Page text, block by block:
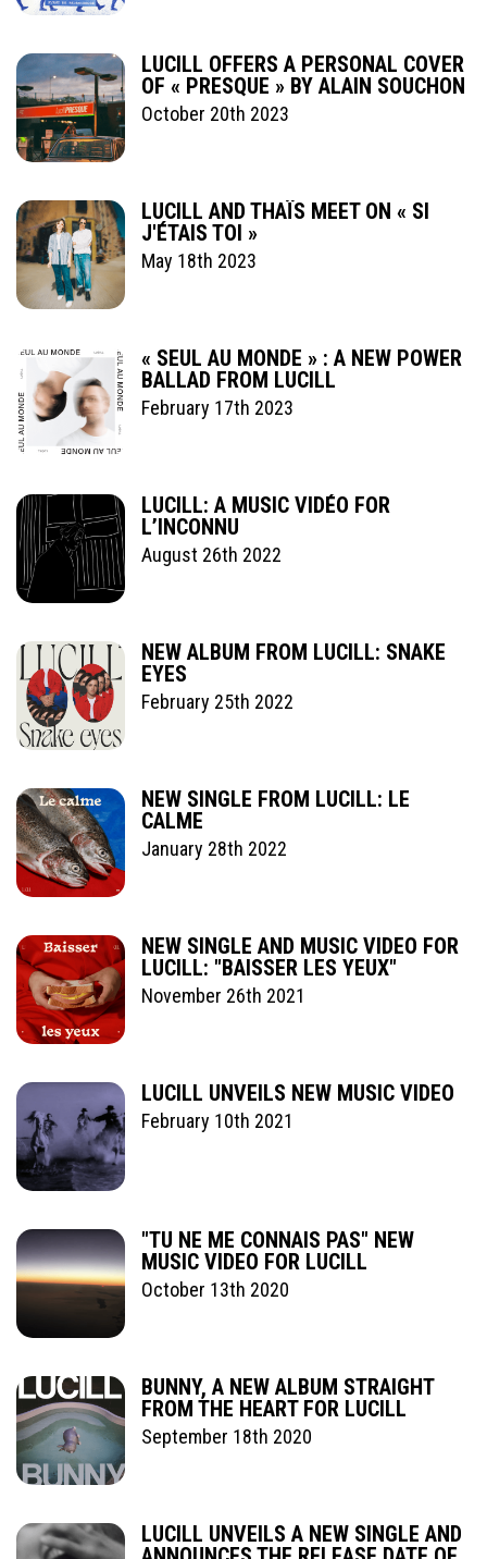
LUCILL OFFERS A PERSONAL COVER
OF « PRESQUE » BY ALAIN SOUCHON
October 20th 2023
LUCILL AND THAÏS MEET ON « SI
J'ÉTAIS TOI »
May 18th 2023
« SEUL AU MONDE » : A NEW POWER
BALLAD FROM LUCILL
February 17th 2023
LUCILL: A MUSIC VIDÉO FOR
L’INCONNU
August 26th 2022
NEW ALBUM FROM LUCILL: SNAKE
EYES
February 25th 2022
NEW SINGLE FROM LUCILL: LE
CALME
January 28th 2022
NEW SINGLE AND MUSIC VIDEO FOR
LUCILL: "BAISSER LES YEUX"
November 26th 2021
LUCILL UNVEILS NEW MUSIC VIDEO
February 10th 2021
"TU NE ME CONNAIS PAS" NEW
MUSIC VIDEO FOR LUCILL
October 13th 2020
BUNNY, A NEW ALBUM STRAIGHT
FROM THE HEART FOR LUCILL
September 18th 2020
LUCILL UNVEILS A NEW SINGLE AND